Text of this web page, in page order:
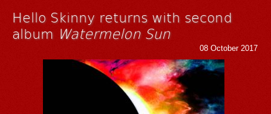
Hello Skinny returns with second
album Watermelon Sun
08 October 2017